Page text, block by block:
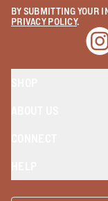
BY SUBMITTING YOUR
PRIVACY POLICY.